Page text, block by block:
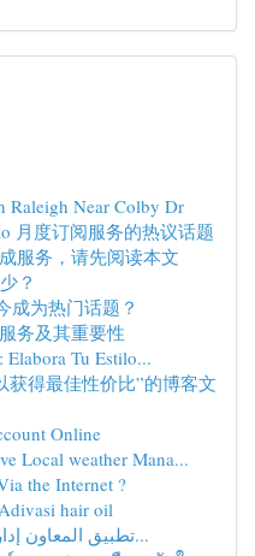
Raleigh Near Colby Dr
月度订阅服务的热议话题
服务，请先阅读本文
？
成为热门话题？
务及其重要性
Elabora Tu Estilo...
获得最佳性价比”的博客文
Online
Local weather Mana...
the Internet ?
hair oil
تطبيق المعاون إدارة تسجيل الحضور شامل لإ...